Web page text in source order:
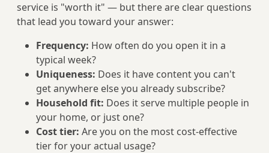
service is "worth it" — but there are clear questions
that lead you toward your answer:
Frequency: How often do you open it in a
typical week?
Uniqueness: Does it have content you can't
get anywhere else you already subscribe?
Household fit: Does it serve multiple people in
your home, or just one?
Cost tier: Are you on the most cost-effective
tier for your actual usage?